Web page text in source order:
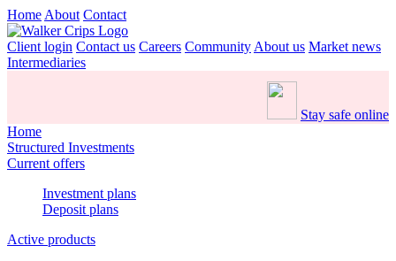
Home About Contact
Client login Contact us Careers Community About us Market news
Intermediaries
Stay safe online
Home
Structured Investments
Current offers
Investment plans
Deposit plans
Active products